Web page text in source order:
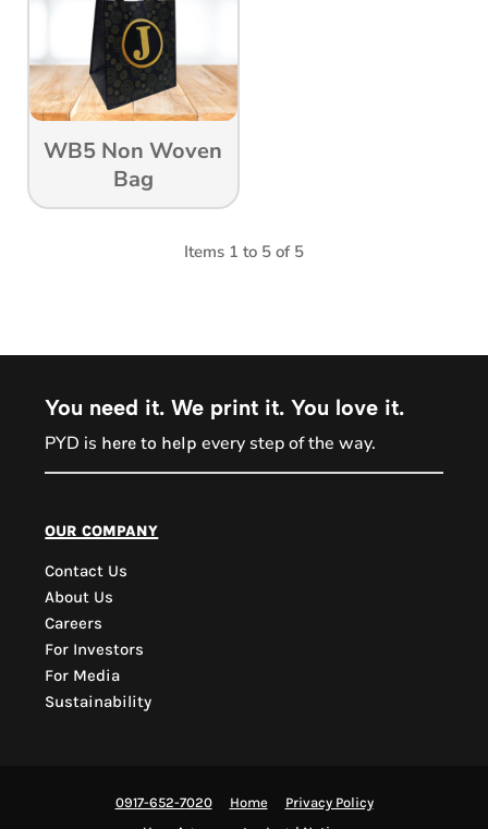
WB5 Non Woven
Bag
Items 1 to 5 of 5
You need it. We print it. You love it.
PYD is here to help every step of the way.
our company
Contact Us
About Us
Careers
For Investors
For Media
Sustainability
0917-652-7020 Home
Privacy Policy
PYD Sales Agent